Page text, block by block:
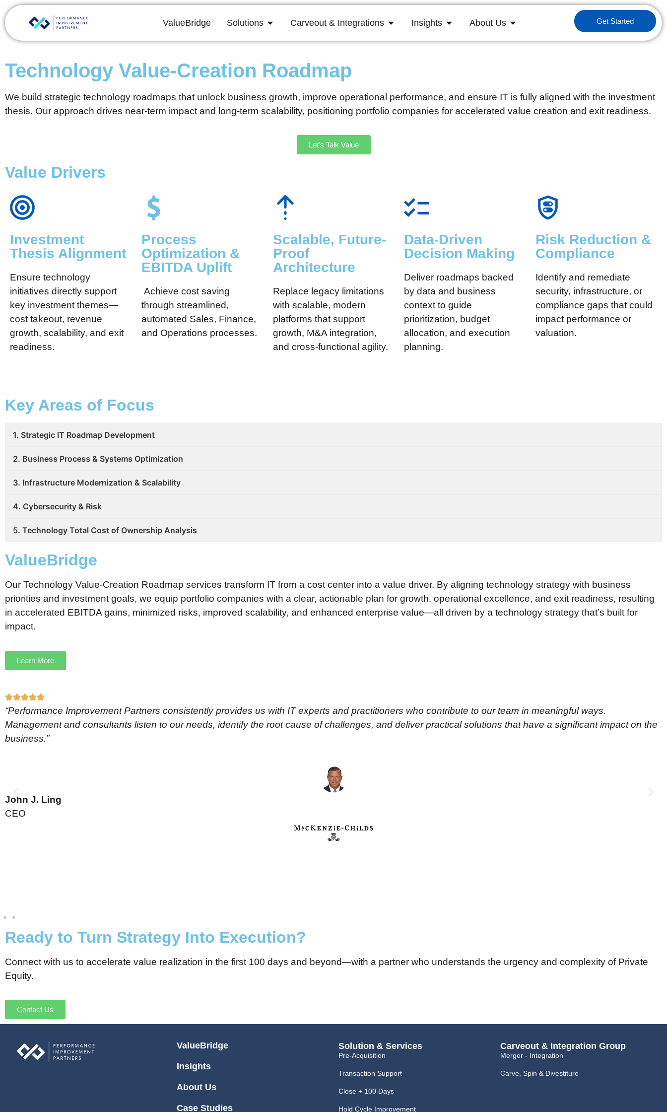
ValueBridge Solutions Carveout & Integrations Insights About Us Get Started
Technology Value-Creation Roadmap
We build strategic technology roadmaps that unlock business growth, improve operational performance, and ensure IT is fully aligned with the investment
thesis. Our approach drives near-term impact and long-term scalability, positioning portfolio companies for accelerated value creation and exit readiness.
Let's Talk Value
Value Drivers
Investment
Thesis Alignment
Ensure technology
initiatives directly support
key investment themes—
cost takeout, revenue
growth, scalability, and exit
readiness.
Process
Optimization &
EBITDA Uplift
Achieve cost saving
through streamlined,
automated Sales, Finance,
and Operations processes.
Scalable, Future-
Proof
Architecture
Replace legacy limitations
with scalable, modern
platforms that support
growth, M&A integration,
and cross-functional agility.
Data-Driven
Decision Making
Deliver roadmaps backed
by data and business
context to guide
prioritization, budget
allocation, and execution
planning.
Risk Reduction &
Compliance
Identify and remediate
security, infrastructure, or
compliance gaps that could
impact performance or
valuation.
Key Areas of Focus
1. Strategic IT Roadmap Development
2. Business Process & Systems Optimization
3. Infrastructure Modernization & Scalability
4. Cybersecurity & Risk
5. Technology Total Cost of Ownership Analysis
ValueBridge
Our Technology Value-Creation Roadmap services transform IT from a cost center into a value driver. By aligning technology strategy with business
priorities and investment goals, we equip portfolio companies with a clear, actionable plan for growth, operational excellence, and exit readiness, resulting
in accelerated EBITDA gains, minimized risks, improved scalability, and enhanced enterprise value—all driven by a technology strategy that’s built for
impact.
Learn More
“Performance Improvement Partners consistently provides us with IT experts and practitioners who contribute to our team in meaningful ways.
Management and consultants listen to our needs, identify the root cause of challenges, and deliver practical solutions that have a significant impact on the
business.”
John J. Ling
CEO
Ready to Turn Strategy Into Execution?
Connect with us to accelerate value realization in the first 100 days and beyond—with a partner who understands the urgency and complexity of Private
Equity.
Contact Us
ValueBridge
Insights
About Us
Case Studies
Solution & Services
Pre-Acquisition
Transaction Support
Close + 100 Days
Hold Cycle Improvement
Carveout & Integration Group
Merger - Integration
Carve, Spin & Divestiture